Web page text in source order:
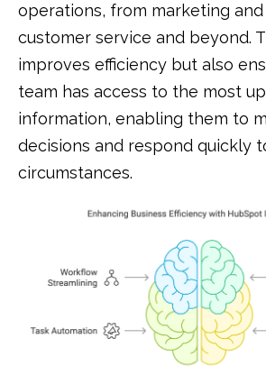
operations, from marketing
customer service and beyond.
improves efficiency but also
team has access to the most
information, enabling them to
decisions and respond quickly
circumstances.